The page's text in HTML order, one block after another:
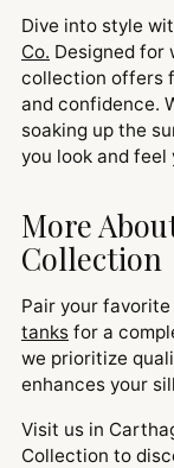
Dive into style
Co. Designed for
collection offers
and confidence.
soaking up the
you look and feel
More
Collection
Pair your
tanks for a
we prioritize
enhances your
Visit us in
Collection to